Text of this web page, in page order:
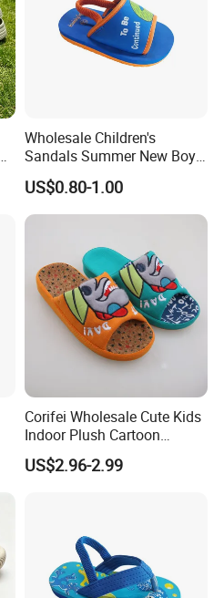
Wholesale Children's
Sandals Summer New Boys
Girls Beach Shoes Solid
Colour Kids Slipper
US$0.80-1.00
Corifei Wholesale Cute Kids
Indoor Plush Cartoon
Slipper
US$2.96-2.99